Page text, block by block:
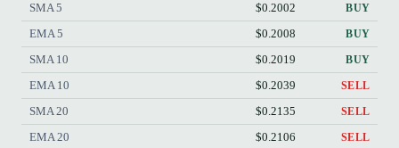
SMA 5 $0.2002 BUY
EMA 5 $0.2008 BUY
SMA 10 $0.2019 BUY
EMA 10 $0.2039 SELL
SMA 20 $0.2135 SELL
EMA 20 $0.2106 SELL